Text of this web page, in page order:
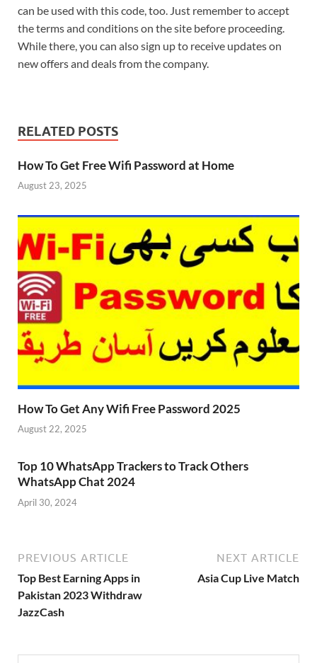
can be used with this code, too. Just remember to accept
the terms and conditions on the site before proceeding.
While there, you can also sign up to receive updates on
new offers and deals from the company.
RELATED POSTS
How To Get Free Wifi Password at Home
August 23, 2025
How To Get Any Wifi Free Password 2025
August 22, 2025
Top 10 WhatsApp Trackers to Track Others
WhatsApp Chat 2024
April 30, 2024
PREVIOUS ARTICLE
Top Best Earning Apps in
Pakistan 2023 Withdraw
JazzCash
NEXT ARTICLE
Asia Cup Live Match